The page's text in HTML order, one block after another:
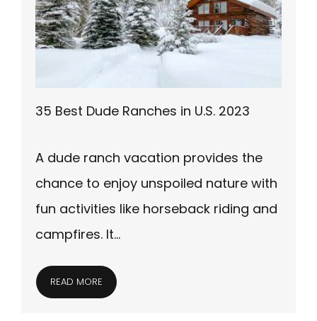
35 Best Dude Ranches in U.S. 2023
A dude ranch vacation provides the
chance to enjoy unspoiled nature with
fun activities like horseback riding and
campfires. It…
READ MORE